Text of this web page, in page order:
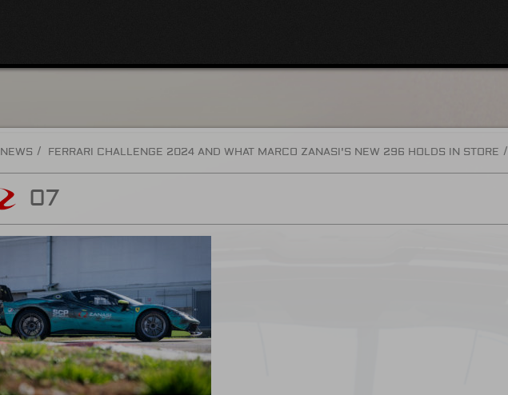
NEWS FERRARI CHALLENGE 2024 AND WHAT MARCO ZANASI'S NEW 296 HOLDS IN STORE
07